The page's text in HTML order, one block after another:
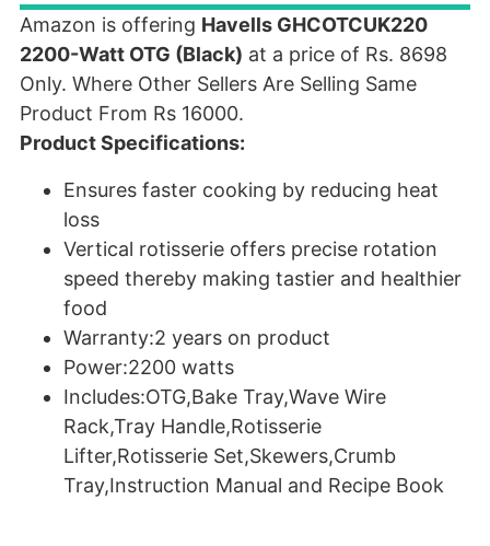
Amazon is offering Havells GHCOTCUK220
2200-Watt OTG (Black) at a price of Rs. 8698
Only. Where Other Sellers Are Selling Same
Product From Rs 16000.
Product Specifications:
Ensures faster cooking by reducing heat
loss
Vertical rotisserie offers precise rotation
speed thereby making tastier and healthier
food
Warranty:2 years on product
Power:2200 watts
Includes:OTG,Bake Tray,Wave Wire
Rack,Tray Handle,Rotisserie
Lifter,Rotisserie Set,Skewers,Crumb
Tray,Instruction Manual and Recipe Book